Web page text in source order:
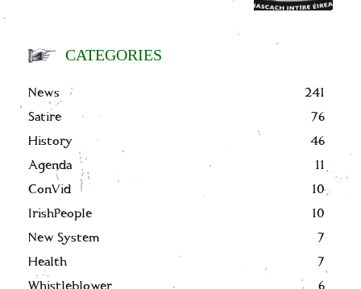
CATEGORIES
News
241
Satire
76
History
46
Agenda
11
ConVid
10
IrishPeople
10
New System
7
Health
7
Whistleblower
6